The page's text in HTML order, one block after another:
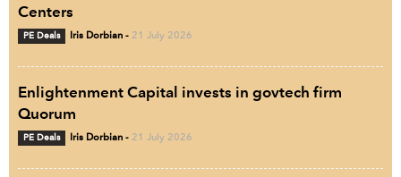
Centers
PE Deals Iris Dorbian - 21 July 2026
Enlightenment Capital invests in govtech firm
Quorum
PE Deals Iris Dorbian - 21 July 2026